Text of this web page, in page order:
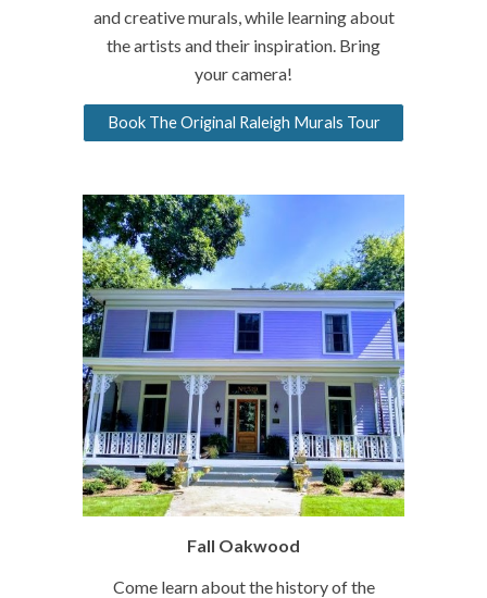
and creative murals, while learning about
the artists and their inspiration. Bring
your camera!
Book The Original Raleigh Murals Tour
Fall Oakwood
Come learn about the history of the